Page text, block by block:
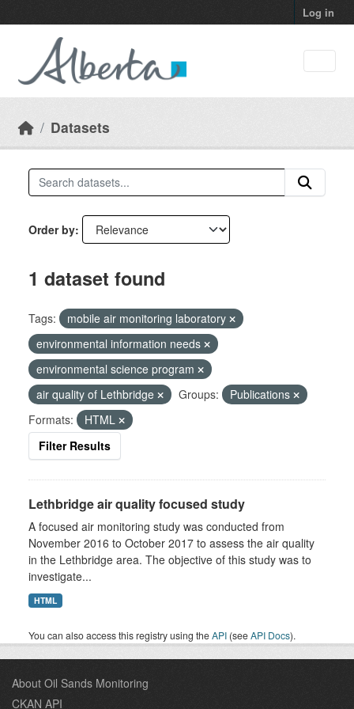
Log in
Datasets
Order by
1 dataset found
Tags:
mobile air monitoring laboratory
environmental information needs
environmental science program
air quality of Lethbridge
Groups:
Publications
Formats:
HTML
Filter Results
Lethbridge air quality focused study
A focused air monitoring study was conducted from
November 2016 to October 2017 to assess the air quality
in the Lethbridge area. The objective of this study was to
investigate...
HTML
You can also access this registry using theAPI (seeAPI Docs).
About Oil Sands Monitoring
CKAN API